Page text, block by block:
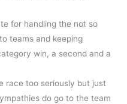
for handling the not so
teams and keeping
win, a second and a
race too seriously but just
do go to the team